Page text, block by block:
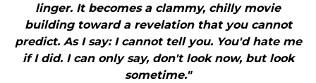
linger. It becomes a clammy, chilly movie
building toward a revelation that you cannot
predict. As I say: I cannot tell you. You'd hate me
if I did. I can only say, don't look now, but look
sometime."